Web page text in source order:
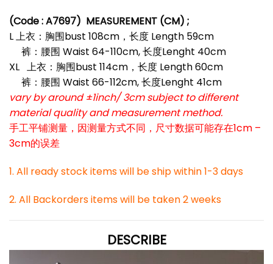
(Code : A7697) MEASUREMENT (CM) ;
L 上衣：胸围bust 108cm，长度 Length 59cm
裤：腰围 Waist 64-110cm, 长度Lenght 40cm
XL 上衣：胸围bust 114cm，长度 Length 60cm
裤：腰围 Waist 66-112cm, 长度Lenght 41cm
vary by around ±1inch/ 3cm subject to different
material quality and measurement method.
手工平铺测量，因测量方式不同，尺寸数据可能存在1cm –
3cm的误差
1. All ready stock items will be ship within 1-3 days
2. All Backorders items will be taken 2 weeks
DESCRIBE